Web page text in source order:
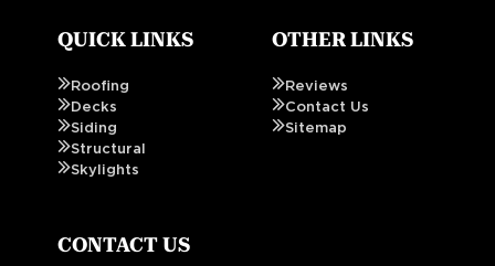
QUICK LINKS
Roofing
Decks
Siding
Structural
Skylights
OTHER LINKS
Reviews
Contact Us
Sitemap
CONTACT US